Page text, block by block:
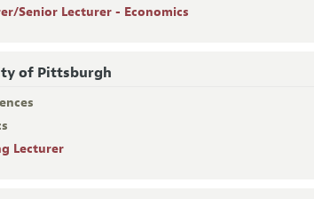
Senior Lecturer - Economics
of Pittsburgh
Lecturer